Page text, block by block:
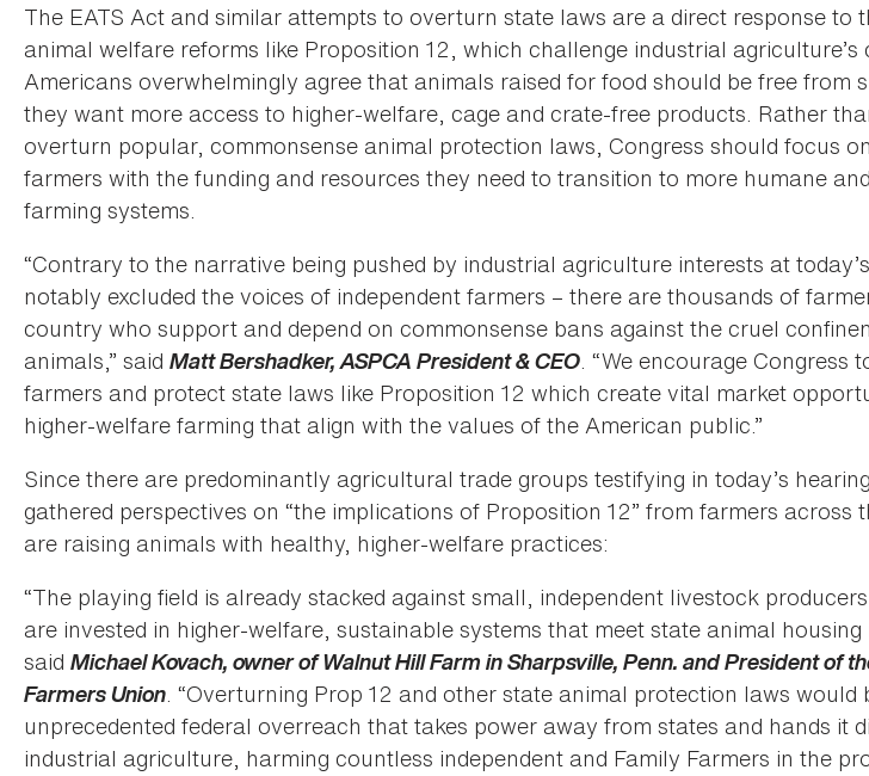
The EATS Act and similar attempts to overturn state laws are a direct response to
animal welfare reforms like Proposition 12, which challenge industrial agriculture’s
Americans overwhelmingly agree that animals raised for food should be free from
they want more access to higher-welfare, cage and crate-free products. Rather
overturn popular, commonsense animal protection laws, Congress should focus
farmers with the funding and resources they need to transition to more humane
farming systems.
“Contrary to the narrative being pushed by industrial agriculture interests at
notably excluded the voices of independent farmers – there are thousands of
country who support and depend on commonsense bans against the cruel
animals,” said Matt Bershadker, ASPCA President & CEO. “We encourage Congress
farmers and protect state laws like Proposition 12 which create vital market
higher-welfare farming that align with the values of the American public.”
Since there are predominantly agricultural trade groups testifying in today’s
gathered perspectives on “the implications of Proposition 12” from farmers across
are raising animals with healthy, higher-welfare practices:
“The playing field is already stacked against small, independent livestock
are invested in higher-welfare, sustainable systems that meet state animal housing
said Michael Kovach, owner of Walnut Hill Farm in Sharpsville, Penn. and President of
Farmers Union. “Overturning Prop 12 and other state animal protection laws would
unprecedented federal overreach that takes power away from states and hands it
industrial agriculture, harming countless independent and Family Farmers in the